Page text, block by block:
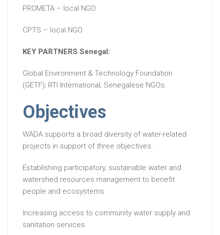
PROMETA – local NGO
CPTS – local NGO
KEY PARTNERS Senegal:
Global Environment & Technology Foundation
(GETF); RTI International; Senegalese NGOs.
Objectives
WADA supports a broad diversity of water-related
projects in support of three objectives:
Establishing participatory, sustainable water and
watershed resources management to benefit
people and ecosystems
Increasing access to community water supply and
sanitation services